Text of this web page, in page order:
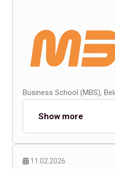
Business School (MBS),
Show more
11.02.2026